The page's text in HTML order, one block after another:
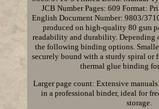
JCB Number Pages: 609 Format:
English Document Number: 9803/
produced on high-quality 80 gsm
readability and durability. Depending
the following binding options.
securely bound with a sturdy spiral or
thermal glue binding for
Larger page count: Extensive
in a professional binder, ideal for
storage.